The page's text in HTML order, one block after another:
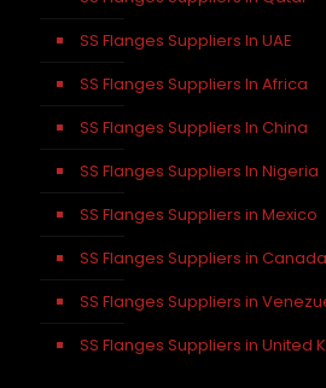
SS Flanges Suppliers In UAE
SS Flanges Suppliers In Africa
SS Flanges Suppliers In China
SS Flanges Suppliers In Nigeria
SS Flanges Suppliers in Mexico
SS Flanges Suppliers in Canada
SS Flanges Suppliers in
SS Flanges Suppliers in United